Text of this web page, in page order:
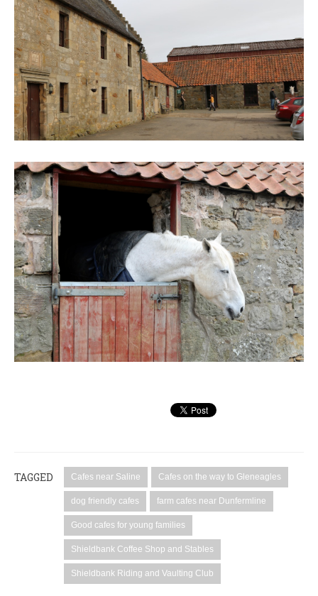
TAGGED Cafes near Saline Cafes on the way to Gleneagles
dog friendly cafes farm cafes near Dunfermline
Good cafes for young families
Shieldbank Coffee Shop and Stables
Shieldbank Riding and Vaulting Club